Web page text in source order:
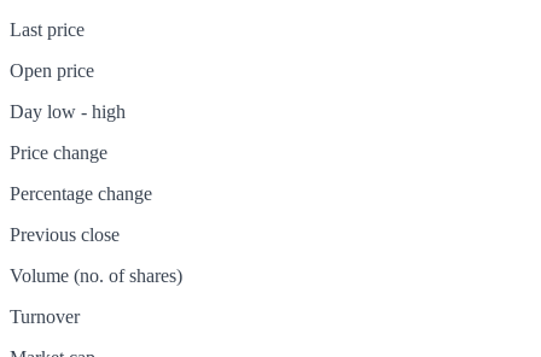
Last price
Open price
Day low - high
Price change
Percentage change
Previous close
Volume (no. of shares)
Turnover